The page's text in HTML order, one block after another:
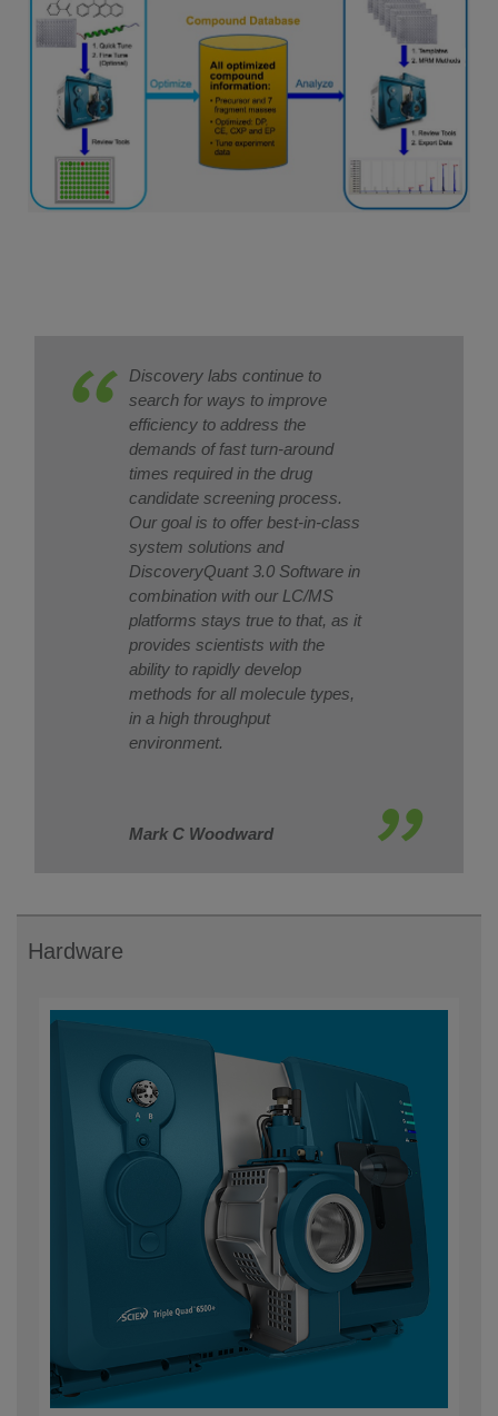
Discovery labs continue to
search for ways to improve
efficiency to address the
demands of fast turn-around
times required in the drug
candidate screening process.
Our goal is to offer best-in-class
system solutions and
DiscoveryQuant 3.0 Software in
combination with our LC/MS
platforms stays true to that, as it
provides scientists with the
ability to rapidly develop
methods for all molecule types,
in a high throughput
environment.
Mark C Woodward
Hardware